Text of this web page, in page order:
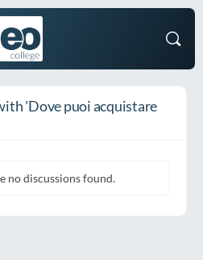
'Dove puoi acquistare
no discussions found.